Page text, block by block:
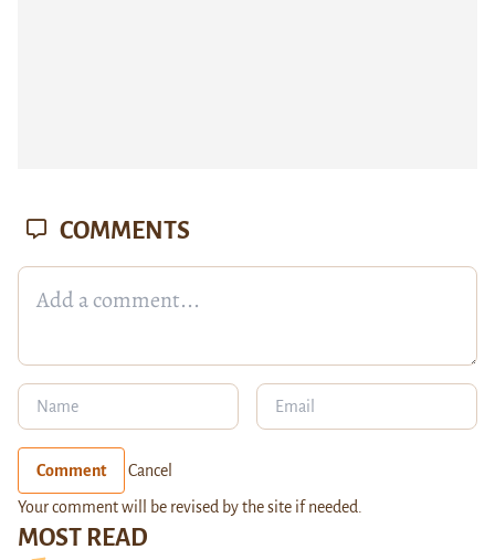
MOST READ
COMMENTS
Comment Cancel
Your comment will be revised by the site if needed.